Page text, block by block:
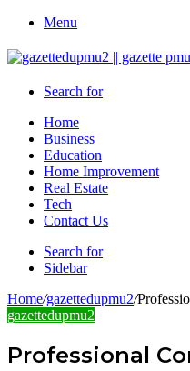
Menu
Search for
Home
Business
Education
Home Improvement
Real Estate
Tech
Contact Us
Search for
Sidebar
Home/gazettedupmu2/
gazettedupmu2
Professional